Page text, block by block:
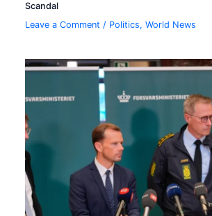
Scandal
Leave a Comment / Politics,World News